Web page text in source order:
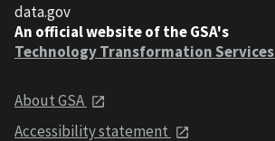
data.gov
An official website of the GSA's
Technology Transformation Services
About GSA
Accessibility statement